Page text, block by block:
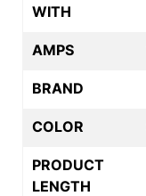
WITH
AMPS
BRAND
COLOR
PRODUCT
LENGTH